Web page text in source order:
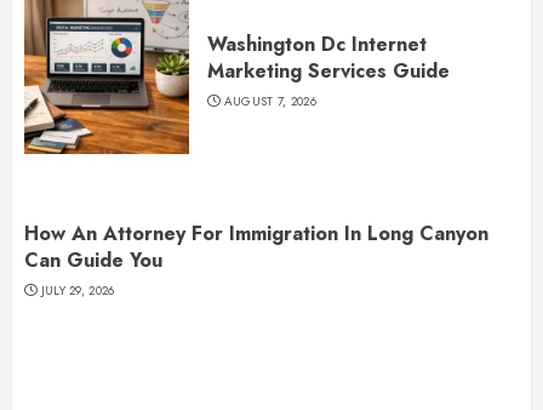
Washington Dc Internet
Marketing Services Guide
AUGUST 7, 2026
How An Attorney For Immigration In Long Canyon
Can Guide You
JULY 29, 2026